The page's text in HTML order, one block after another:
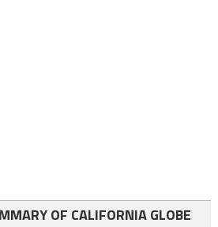
OF CALIFORNIA GLOBE